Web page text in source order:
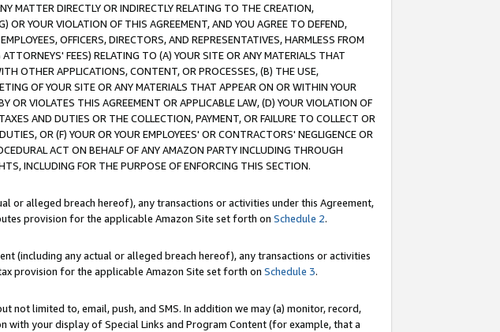
MATTER DIRECTLY OR INDIRECTLY RELATING TO THE CREATION,
OR YOUR VIOLATION OF THIS AGREEMENT, AND YOU AGREE TO DEFEND,
OFFICERS, DIRECTORS, AND REPRESENTATIVES, HARMLESS FROM
FEES) RELATING TO (A) YOUR SITE OR ANY MATERIALS THAT
OTHER APPLICATIONS, CONTENT, OR PROCESSES, (B) THE USE,
OF YOUR SITE OR ANY MATERIALS THAT APPEAR ON OR WITHIN YOUR
OR VIOLATES THIS AGREEMENT OR APPLICABLE LAW, (D) YOUR VIOLATION OF
AND DUTIES OR THE COLLECTION, PAYMENT, OR FAILURE TO COLLECT OR
OR (F) YOUR OR YOUR EMPLOYEES' OR CONTRACTORS' NEGLIGENCE OR
ACT ON BEHALF OF ANY AMAZON PARTY INCLUDING THROUGH
INCLUDING FOR THE PURPOSE OF ENFORCING THIS SECTION.
or alleged breach hereof), any transactions or activities under this Agreement,
provision for the applicable Amazon Site set forth on Schedule 2.
(including any actual or alleged breach hereof), any transactions or activities
provision for the applicable Amazon Site set forth on Schedule 3.
not limited to, email, push, and SMS. In addition we may (a) monitor, record,
your display of Special Links and Program Content (for example, that a